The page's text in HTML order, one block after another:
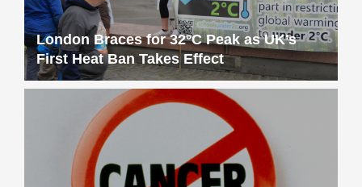
London Braces for 32°C Peak as UK’s
First Heat Ban Takes Effect